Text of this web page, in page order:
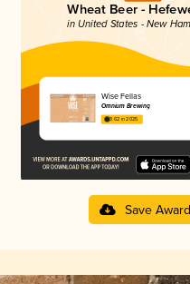
Wheat Beer -
in United States - New
Wise Fellas
Omnium Brewing
3.62 in 2025
Save Award